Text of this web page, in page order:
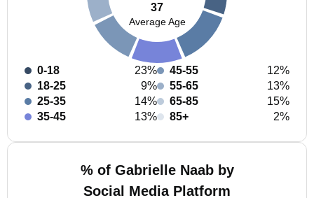
37
Average Age
0-18
23%
18-25
9%
25-35
14%
35-45
13%
45-55
12%
55-65
13%
65-85
15%
85+
2%
% of Gabrielle Naab by
Social Media Platform